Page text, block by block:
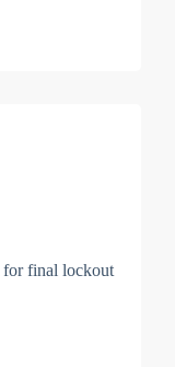
for final lockout